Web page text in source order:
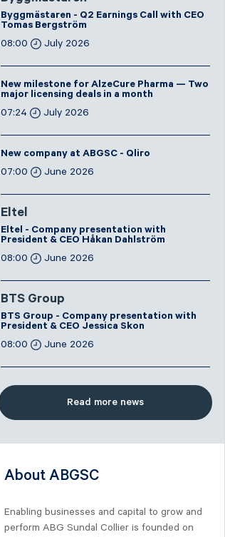
Byggmästaren - Q2 Earnings Call with CEO
Tomas Bergström
08:00
July 2026
New milestone for AlzeCure Pharma — Two
major licensing deals in a month
07:24
July 2026
New company at ABGSC - Qliro
07:00
June 2026
Eltel
Eltel - Company presentation with
President & CEO Håkan Dahlström
08:00
June 2026
BTS Group
BTS Group - Company presentation with
President & CEO Jessica Skon
08:00
June 2026
Read more news
About ABGSC
Enabling businesses and capital to grow and
perform ABG Sundal Collier is founded on